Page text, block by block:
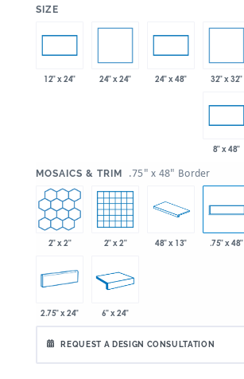
SIZE
12" x 24" 24" x 24" 24" x 48" 32" x 32"
8" x 48"
MOSAICS & TRIM .75" x 48" Border
2" x 2" 2" x 2" 48" x 13" .75" x 48"
2.75" x 24" 6" x 24"
REQUEST A DESIGN CONSULTATION